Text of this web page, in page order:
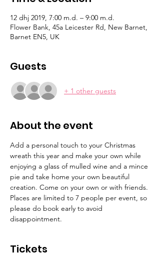
12 dhj 2019, 7:00 m.d. – 9:00 m.d.
Flower Bank, 45a Leicester Rd, New Barnet,
Barnet EN5, UK
Guests
+ 1 other guests
About the event
Add a personal touch to your Christmas
wreath this year and make your own while
enjoying a glass of mulled wine and a mince
pie and take home your own beautiful
creation. Come on your own or with friends.
Places are limited to 7 people per event, so
please do book early to avoid
disappointment.
Tickets